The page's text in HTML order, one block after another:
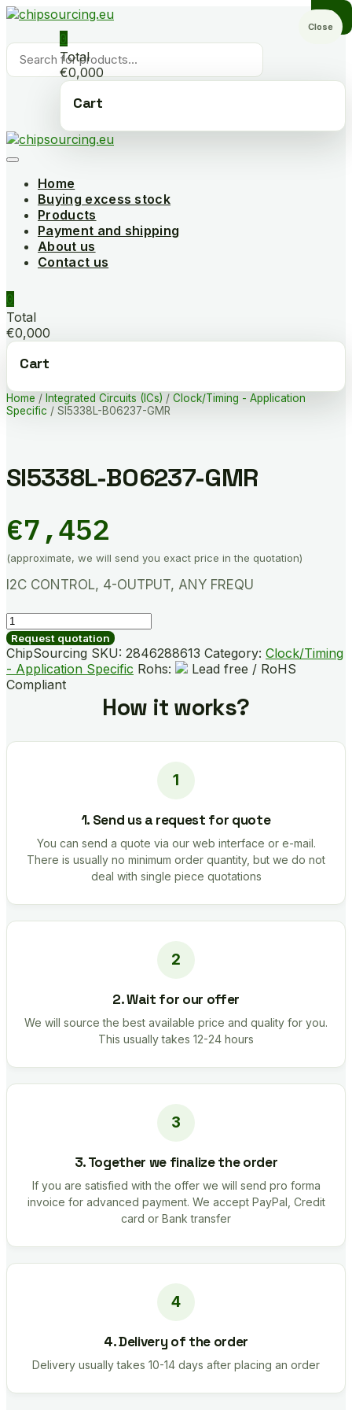
Skip
content
Products
search
0
Total
€0,000
Cart
Home
Buying excess stock
Products
Payment and shipping
About us
Contact us
0
Total
€0,000
Cart
Home / Integrated Circuits (ICs) / Clock/Timing - Application
Specific / SI5338L-B06237-GMR
SI5338L-B06237-GMR
€7,452
(approximate, we will send you exact price in the quotation)
I2C CONTROL, 4-OUTPUT, ANY FREQU
SI5338L-
B06237-
GMR
quantity
Request quotation
ChipSourcing SKU: 2846288613 Category: Clock/Timing
- Application Specific Rohs:
Lead free / RoHS
Compliant
How it works?
1. Send us a request for quote
You can send a quote via our web interface or e-mail.
There is usually no minimum order quantity, but we do not
deal with single piece quotations
2. Wait for our offer
We will source the best available price and quality for you.
This usually takes 12-24 hours
3. Together we finalize the order
If you are satisfied with the offer we will send pro forma
invoice for advanced payment. We accept PayPal, Credit
card or Bank transfer
4. Delivery of the order
Delivery usually takes 10-14 days after placing an order
Close